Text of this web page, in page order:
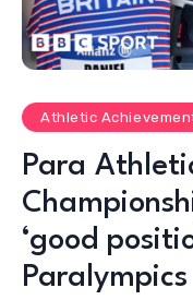
Athletic
Para
‘good
Paralympics